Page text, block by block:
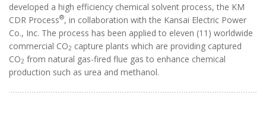
developed a high efficiency chemical solvent process, the KM
CDR Process®, in collaboration with the Kansai Electric Power
Co., Inc. The process has been applied to eleven (11) worldwide
commercial CO2 capture plants which are providing captured
CO2 from natural gas-fired flue gas to enhance chemical
production such as urea and methanol.